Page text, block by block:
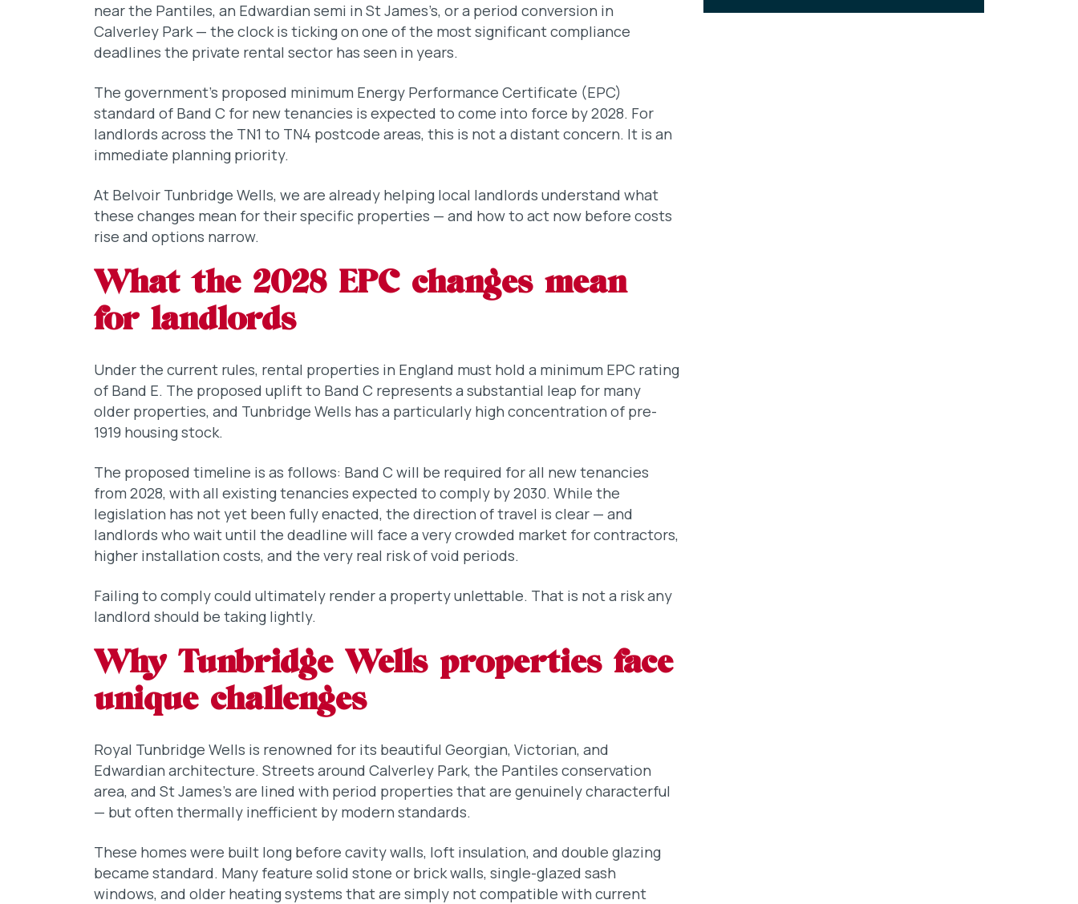
near the Pantiles, an Edwardian semi in St James’s, or a period conversion in
Calverley Park — the clock is ticking on one of the most significant compliance
deadlines the private rental sector has seen in years.
The government’s proposed minimum Energy Performance Certificate (EPC)
standard of Band C for new tenancies is expected to come into force by 2028. For
landlords across the TN1 to TN4 postcode areas, this is not a distant concern. It is an
immediate planning priority.
At Belvoir Tunbridge Wells, we are already helping local landlords understand what
these changes mean for their specific properties — and how to act now before costs
rise and options narrow.
What the 2028 EPC changes mean
for landlords
Under the current rules, rental properties in England must hold a minimum EPC rating
of Band E. The proposed uplift to Band C represents a substantial leap for many
older properties, and Tunbridge Wells has a particularly high concentration of pre-
1919 housing stock.
The proposed timeline is as follows: Band C will be required for all new tenancies
from 2028, with all existing tenancies expected to comply by 2030. While the
legislation has not yet been fully enacted, the direction of travel is clear — and
landlords who wait until the deadline will face a very crowded market for contractors,
higher installation costs, and the very real risk of void periods.
Failing to comply could ultimately render a property unlettable. That is not a risk any
landlord should be taking lightly.
Why Tunbridge Wells properties face
unique challenges
Royal Tunbridge Wells is renowned for its beautiful Georgian, Victorian, and
Edwardian architecture. Streets around Calverley Park, the Pantiles conservation
area, and St James’s are lined with period properties that are genuinely characterful
— but often thermally inefficient by modern standards.
These homes were built long before cavity walls, loft insulation, and double glazing
became standard. Many feature solid stone or brick walls, single-glazed sash
windows, and older heating systems that are simply not compatible with current